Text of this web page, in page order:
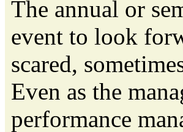
The annual or
event to look
scared,
Even as the
performance